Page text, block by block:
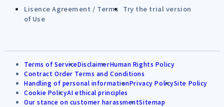
Lisence Agreement / Terms
of Use
Try the trial version
Terms of ServiceDisclaimerHuman Rights Policy
Contract Order Terms and Conditions
Handling of personal informationPrivacy PolicySite Policy
Cookie PolicyAI ethical principles
Our stance on customer harassmentSitemap